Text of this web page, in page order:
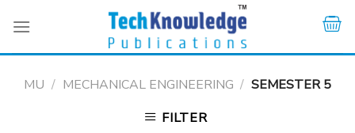
MU / MECHANICAL ENGINEERING / SEMESTER 5
FILTER